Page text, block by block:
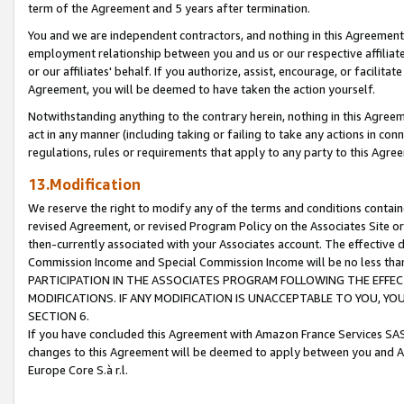
term of the Agreement and 5 years after termination.
You and we are independent contractors, and nothing in this
employment relationship between you and us or our respective
or our affiliates' behalf. If you authorize, assist, encourage, or
Agreement, you will be deemed to have taken the action yourself.
Notwithstanding anything to the contrary herein, nothing in this
act in any manner (including taking or failing to take any actions in
regulations, rules or requirements that apply to any party to this
13.Modification
We reserve the right to modify any of the terms and conditions
revised Agreement, or revised Program Policy on the Associates
then-currently associated with your Associates account. The
Commission Income and Special Commission Income will be no less
PARTICIPATION IN THE ASSOCIATES PROGRAM FOLLOWING THE
MODIFICATIONS. IF ANY MODIFICATION IS UNACCEPTABLE TO YOU,
SECTION 6.
If you have concluded this Agreement with Amazon France Services
changes to this Agreement will be deemed to apply between you and
Europe Core S.à r.l.